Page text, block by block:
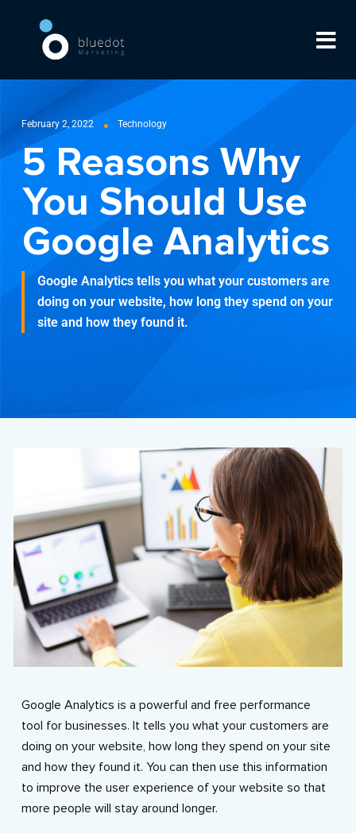
February 2, 2022 Technology
5 Reasons Why
You Should Use
Google Analytics
Google Analytics tells you what your customers are
doing on your website, how long they spend on your
site and how they found it.
Google Analytics is a powerful and free performance
tool for businesses. It tells you what your customers are
doing on your website, how long they spend on your site
and how they found it. You can then use this information
to improve the user experience of your website so that
more people will stay around longer.